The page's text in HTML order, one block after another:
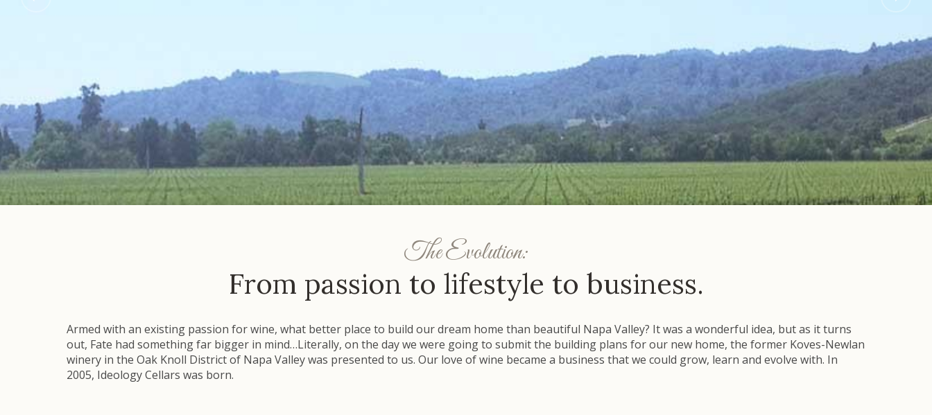
The Evolution:
From passion to lifestyle to business.
Armed with an existing passion for wine, what better place to build our dream home than beautiful Napa Valley? It was a wonderful idea, but as it turns
out, Fate had something far bigger in mind…Literally, on the day we were going to submit the building plans for our new home, the former Koves-Newlan
winery in the Oak Knoll District of Napa Valley was presented to us. Our love of wine became a business that we could grow, learn and evolve with. In
2005, Ideology Cellars was born.